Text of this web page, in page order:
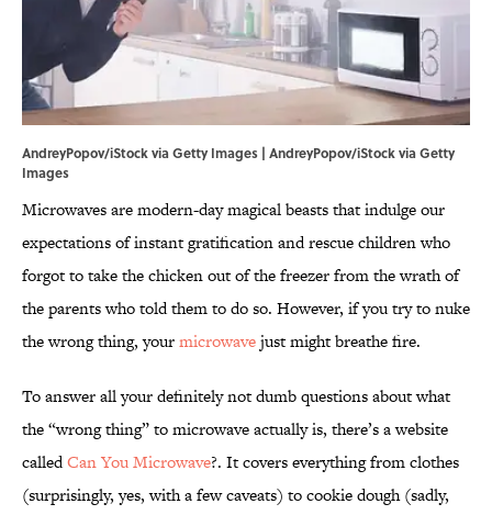
AndreyPopov/iStock via Getty Images | AndreyPopov/iStock via Getty
Images
Microwaves are modern-day magical beasts that indulge our
expectations of instant gratification and rescue children who
forgot to take the chicken out of the freezer from the wrath of
the parents who told them to do so. However, if you try to nuke
the wrong thing, yourmicrowavejust might breathe fire.
To answer all your definitely not dumb questions about what
the “wrong thing” to microwave actually is, there’s a website
calledCan You Microwave?. It covers everything from clothes
(surprisingly, yes, with a few caveats) to cookie dough (sadly,